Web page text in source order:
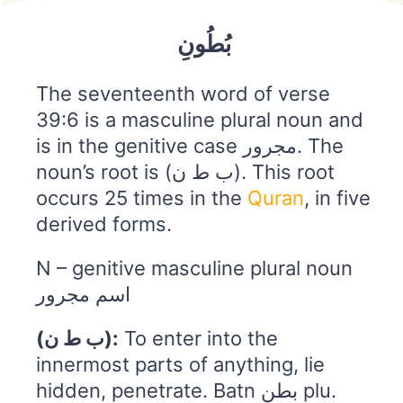
بُطُونِ
The seventeenth word of verse
39:6 is a masculine plural noun and
is in the genitive case مجرور. The
noun’s root is (ب ط ن). This root
occurs 25 times in the Quran, in five
derived forms.
N – genitive masculine plural noun
اسم مجرور
(ب ط ن): To enter into the
innermost parts of anything, lie
hidden, penetrate. Batn بطنِ plu.